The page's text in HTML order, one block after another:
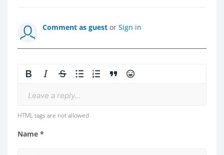
Comment as guest or Sign in
Leave a reply...
HTML tags are not allowed
Name *